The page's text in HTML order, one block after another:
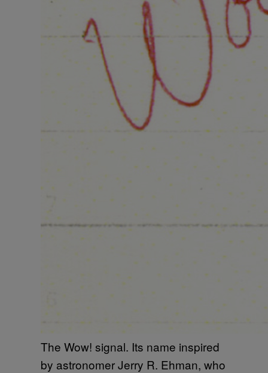
The Wow! signal. Its name inspired
by astronomer Jerry R. Ehman, who